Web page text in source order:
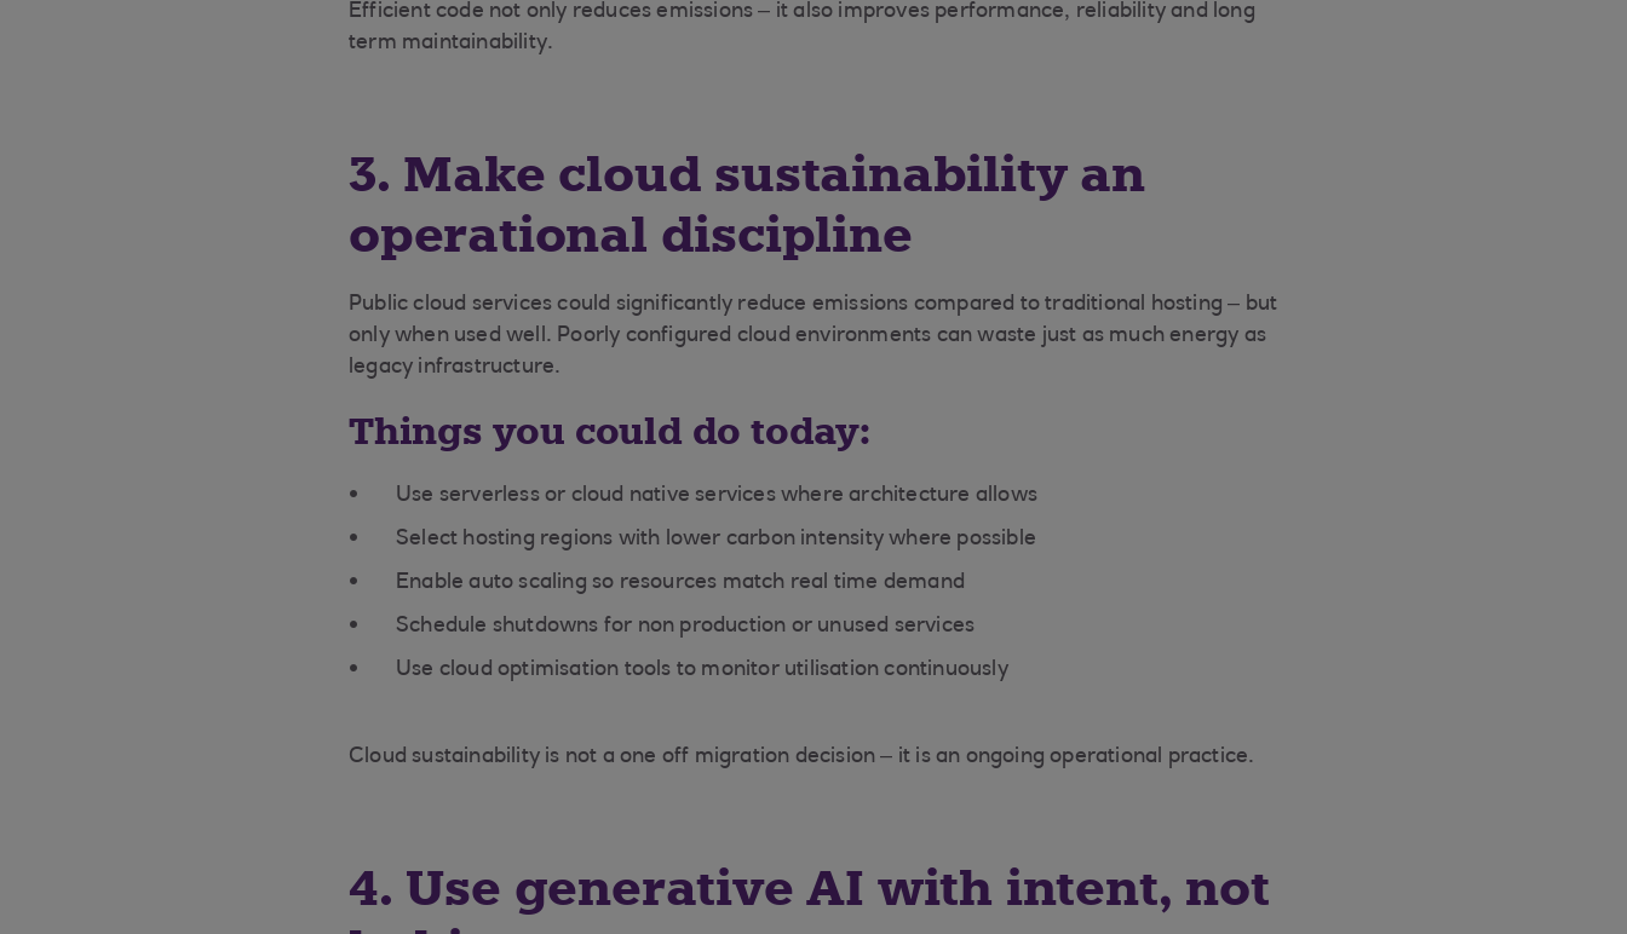
Efficient code not only reduces emissions – it also improves performance, reliability and long
term maintainability.
3. Make cloud sustainability an
operational discipline
Public cloud services could significantly reduce emissions compared to traditional hosting – but
only when used well. Poorly configured cloud environments can waste just as much energy as
legacy infrastructure.
Things you could do today:
Use serverless or cloud native services where architecture allows
Select hosting regions with lower carbon intensity where possible
Enable auto scaling so resources match real time demand
Schedule shutdowns for non production or unused services
Use cloud optimisation tools to monitor utilisation continuously
Cloud sustainability is not a one off migration decision – it is an ongoing operational practice.
4. Use generative AI with intent, not